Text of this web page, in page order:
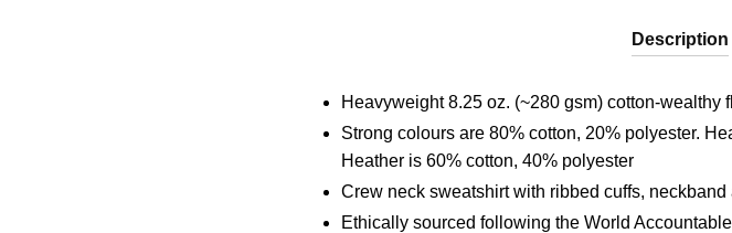
Description
Heavyweight 8.25 oz. (~280 gsm) cotton-wealthy
Strong colours are 80% cotton, 20% polyester.
Heather is 60% cotton, 40% polyester
Crew neck sweatshirt with ribbed cuffs, neckband
Ethically sourced following the World